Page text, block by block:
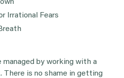
Irrational Fears
managed by working with a
is no shame in getting